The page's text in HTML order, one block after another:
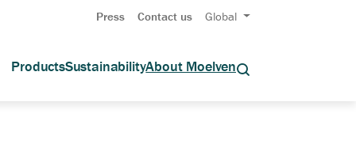
Press Contact us Global
ProductsSustainabilityAbout Moelven